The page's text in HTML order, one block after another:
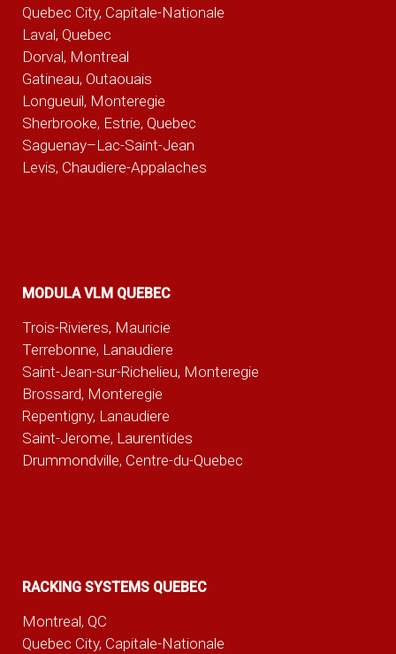
Quebec City, Capitale-Nationale
Laval, Quebec
Dorval, Montreal
Gatineau, Outaouais
Longueuil, Monteregie
Sherbrooke, Estrie, Quebec
Saguenay–Lac-Saint-Jean
Levis, Chaudiere-Appalaches
MODULA VLM QUEBEC
Trois-Rivieres, Mauricie
Terrebonne, Lanaudiere
Saint-Jean-sur-Richelieu, Monteregie
Brossard, Monteregie
Repentigny, Lanaudiere
Saint-Jerome, Laurentides
Drummondville, Centre-du-Quebec
RACKING SYSTEMS QUEBEC
Montreal, QC
Quebec City, Capitale-Nationale